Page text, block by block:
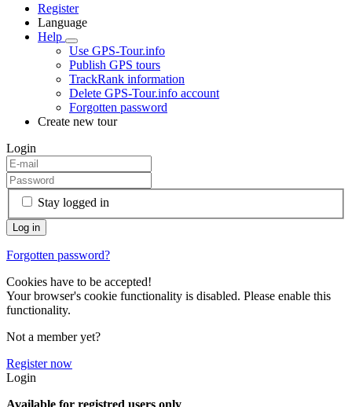
Register
Language
Help
Use GPS-Tour.info
Publish GPS tours
TrackRank information
Delete GPS-Tour.info account
Forgotten password
Create new tour
Login
Stay logged in
Forgotten password?
Cookies have to be accepted!
Your browser's cookie functionality is disabled. Please enable this
functionality.
Not a member yet?
Register now
Login